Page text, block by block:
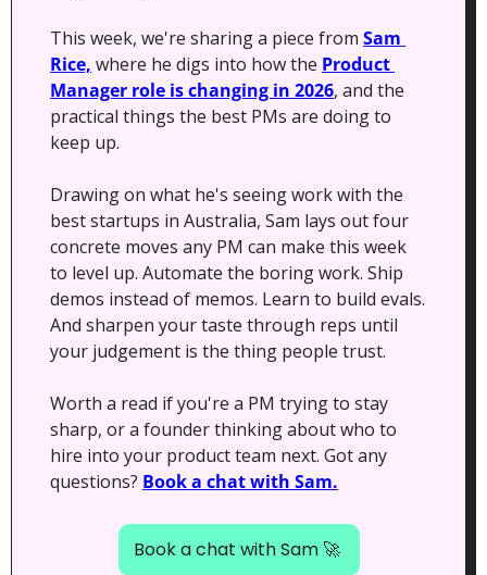
This week, we're sharing a piece from Sam
Rice, where he digs into how the Product
Manager role is changing in 2026, and the
practical things the best PMs are doing to
keep up.
Drawing on what he's seeing work with the
best startups in Australia, Sam lays out four
concrete moves any PM can make this week
to level up. Automate the boring work. Ship
demos instead of memos. Learn to build evals.
And sharpen your taste through reps until
your judgement is the thing people trust.
Worth a read if you're a PM trying to stay
sharp, or a founder thinking about who to
hire into your product team next. Got any
questions? Book a chat with Sam.
Book a chat with Sam 🚀